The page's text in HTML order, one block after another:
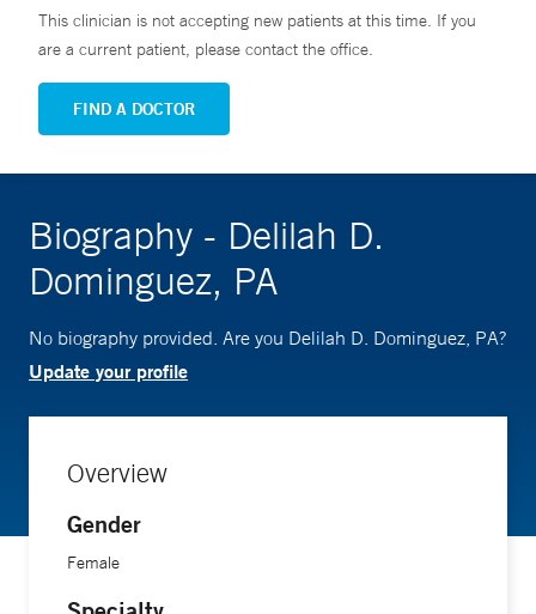
This clinician is not accepting new patients at this time. If you
are a current patient, please contact the office.
FIND A DOCTOR
Biography - Delilah D.
Dominguez, PA
No biography provided. Are you Delilah D. Dominguez, PA?
Update your profile
Overview
Gender
Female